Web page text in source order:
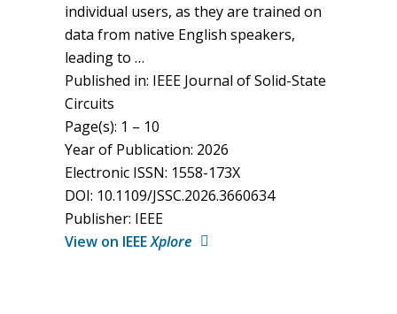
individual users, as they are trained on
data from native English speakers,
leading to …
Published in: IEEE Journal of Solid-State
Circuits
Page(s): 1 – 10
Year of Publication: 2026
Electronic ISSN: 1558-173X
DOI: 10.1109/JSSC.2026.3660634
Publisher: IEEE
View on IEEEXplore